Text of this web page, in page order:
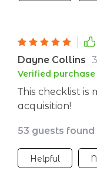
Dayne Collins
Verified purchase
This checklist is
acquisition!
53 guests
Helpful